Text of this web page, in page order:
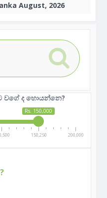
August, 2026
වගේ ද හොයන්නෙ?
Rs. 150,000
150,250 200,000